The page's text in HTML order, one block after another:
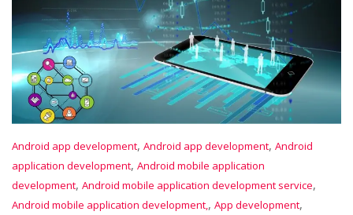
Android app development, Android app development, Android
application development, Android mobile application
development, Android mobile application development service,
Android mobile application development,, App development,